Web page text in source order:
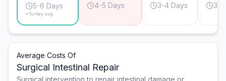
5-6 Days
*Turkey avg.
4-5 Days 3-4 Days 3-4
Average Costs Of
Surgical Intestinal Repair